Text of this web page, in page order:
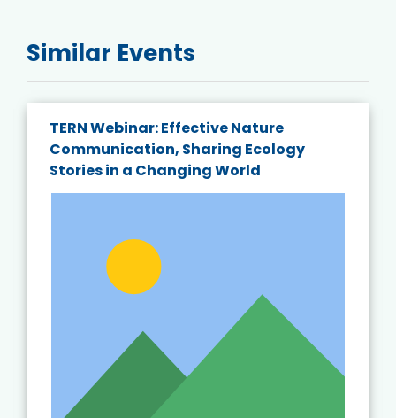
Similar Events
TERN Webinar: Effective Nature
Communication, Sharing Ecology
Stories in a Changing World